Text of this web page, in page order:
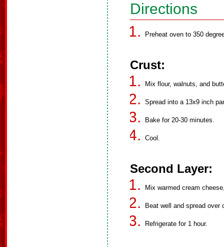
Directions
Preheat oven to 350
Crust:
Mix flour, walnuts, and
Spread into a 13x9 inch
Bake for 20-30 minutes.
Cool.
Second Layer:
Mix warmed cream
Beat well and spread over
Refrigerate for 1 hour.